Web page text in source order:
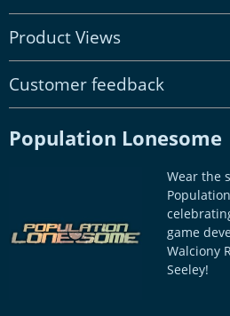
Product Views
Customer feedback
Population Lonesome
Wear the
game
Walciony
Seeley!